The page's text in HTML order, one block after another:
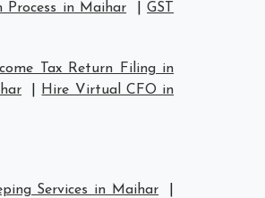
Process in Maihar |GST
Tax Return Filing in
Hire Virtual CFO in
Services in Maihar